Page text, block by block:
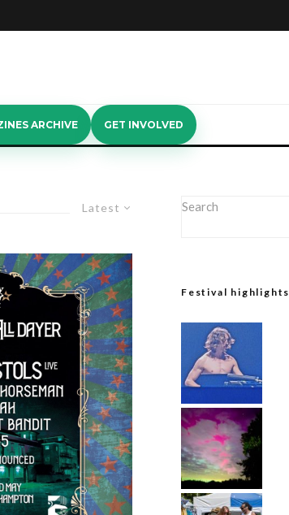
ARCHIVE GET INVOLVED
Latest Search
Festival highlights